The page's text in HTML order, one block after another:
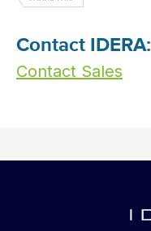
Contact IDERA:
Contact Sales